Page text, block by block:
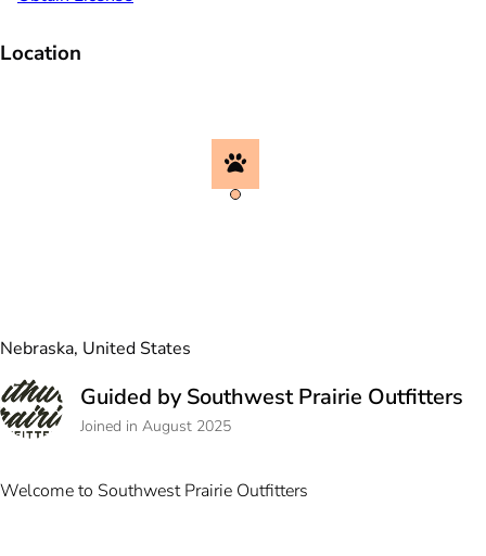
Location
Nebraska, United States
Guided by Southwest Prairie Outfitters
Joined in August 2025
Welcome to Southwest Prairie Outfitters